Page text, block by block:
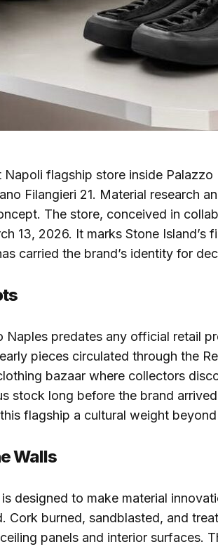
flagship store inside Palazzo
Filangieri 21. Material research
The store, conceived in
13, 2026. It marks Stone Island’s
carried the brand’s identity for
Naples predates any official retail
pieces circulated through the
bazaar where collectors
stock long before the brand
flagship a cultural weight
Walls
designed to make material
Cork burned, sandblasted, and
panels and interior surfaces.